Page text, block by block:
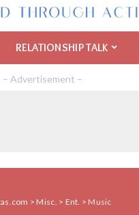
RELATIONSHIP TALK
– Advertisement –
> Misc. > Ent. > Music